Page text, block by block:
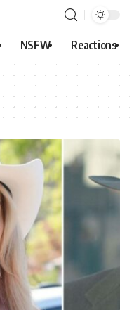
NSFW Reactions